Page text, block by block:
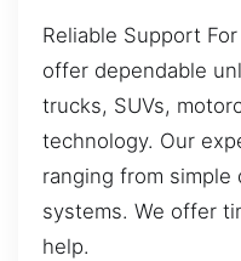
Reliable Support
offer dependable
trucks, SUVs,
technology. Our
ranging from
systems. We offer
help.